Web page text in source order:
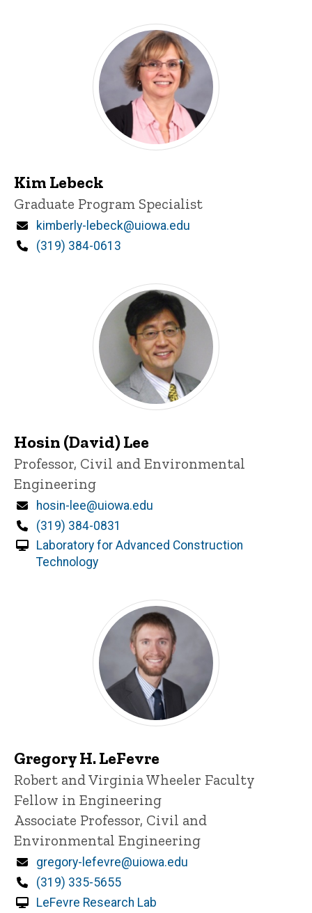
Kim Lebeck
Title/Position
Graduate Program Specialist
Email
kimberly-lebeck@uiowa.edu
Phone
(319) 384-0613
Hosin (David) Lee
Title/Position
Professor, Civil and Environmental
Engineering
Email
hosin-lee@uiowa.edu
Phone
(319) 384-0831
Laboratory for Advanced Construction
Technology
Gregory H. LeFevre
Title/Position
Robert and Virginia Wheeler Faculty
Fellow in Engineering
Associate Professor, Civil and
Environmental Engineering
Email
gregory-lefevre@uiowa.edu
Phone
(319) 335-5655
LeFevre Research Lab